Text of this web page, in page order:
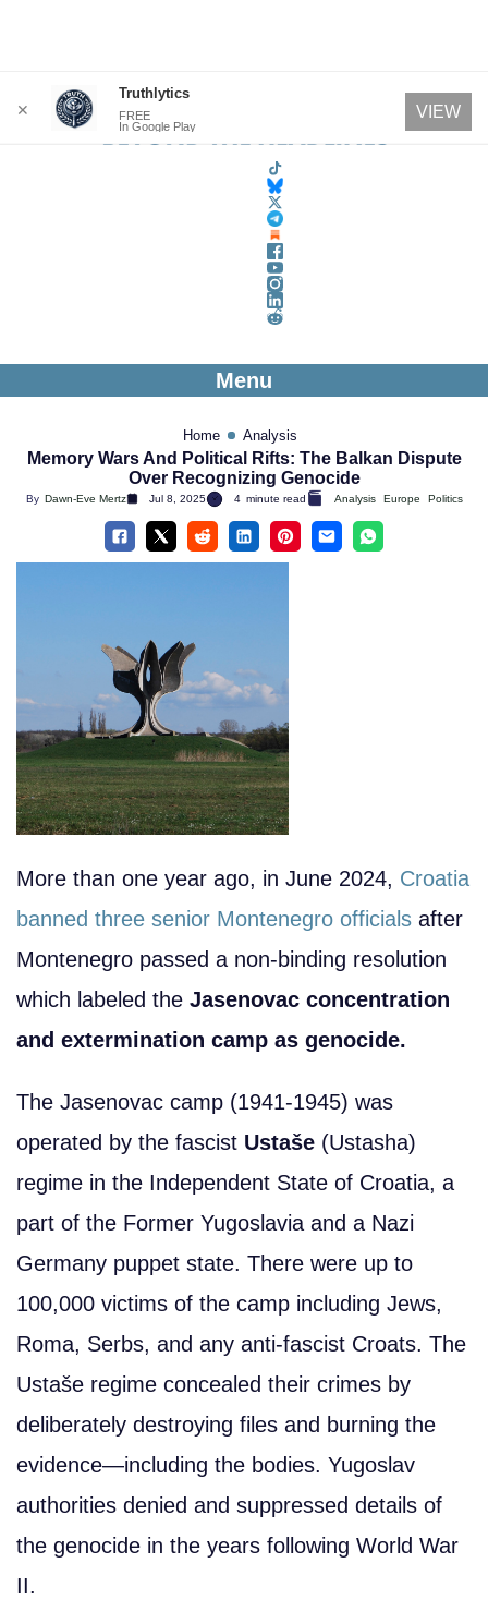
Menu
Home Analysis
Memory Wars And Political Rifts: The Balkan Dispute
Over Recognizing Genocide
By Dawn-Eve Mertz Jul 8, 2025 4 minute read Analysis Europe Politics
More than one year ago, in June 2024, Croatia
banned three senior Montenegro officials after
Montenegro passed a non-binding resolution
which labeled the Jasenovac concentration
and extermination camp as genocide.
The Jasenovac camp (1941-1945) was
operated by the fascist Ustaše (Ustasha)
regime in the Independent State of Croatia, a
part of the Former Yugoslavia and a Nazi
Germany puppet state. There were up to
100,000 victims of the camp including Jews,
Roma, Serbs, and any anti-fascist Croats. The
Ustaše regime concealed their crimes by
deliberately destroying files and burning the
evidence—including the bodies. Yugoslav
authorities denied and suppressed details of
the genocide in the years following World War
II.
✕
Truthlytics
FREE
In Google Play
VIEW